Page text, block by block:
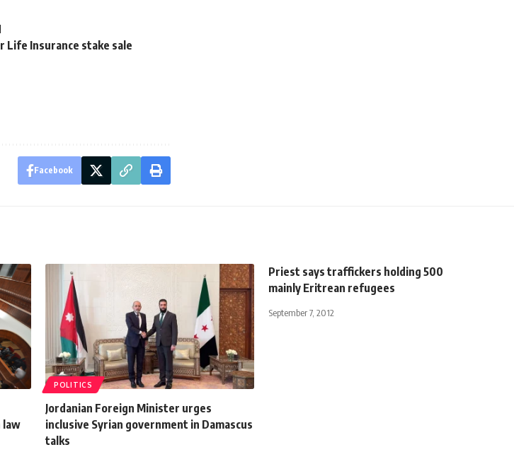
Life Insurance stake sale
Facebook
law
POLITICS
Jordanian Foreign Minister urges
inclusive Syrian government in Damascus
talks
Priest says traffickers holding 500
mainly Eritrean refugees
September 7, 2012